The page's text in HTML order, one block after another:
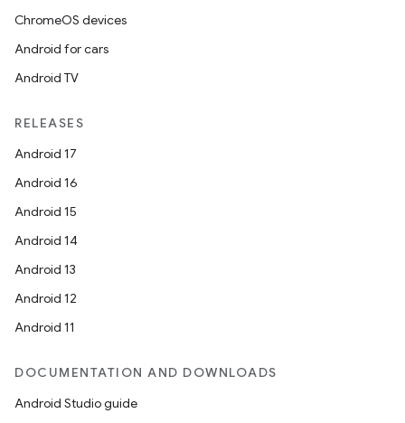
ChromeOS devices
Android for cars
Android TV
RELEASES
Android 17
Android 16
Android 15
Android 14
Android 13
Android 12
Android 11
DOCUMENTATION AND DOWNLOADS
Android Studio guide